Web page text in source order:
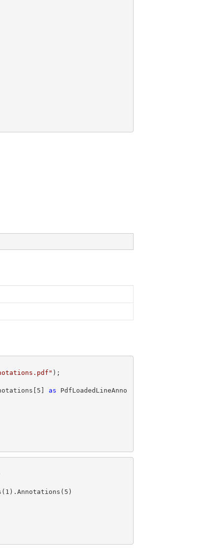
5 as PdfLoadedLineAnno
1 ).Annotations( 5